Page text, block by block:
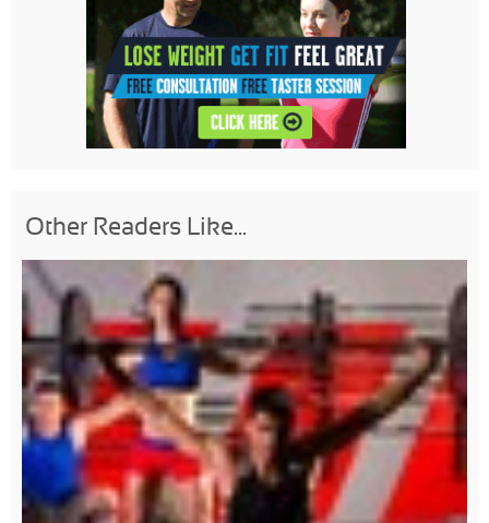
Other Readers Like...